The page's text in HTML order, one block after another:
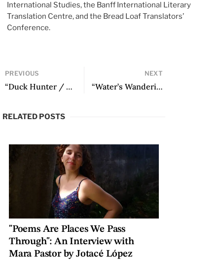
International Studies, the Banff International Literary
Translation Centre, and the Bread Loaf Translators’
Conference.
PREVIOUS
“Duck Hunter / Caçador de patos” by Juan Pablo Roncone
NEXT
“Water’s Wanderings” by Julio Cortázar
RELATED POSTS
"Poems Are Places We Pass
Through": An Interview with
Mara Pastor by Jotacé López